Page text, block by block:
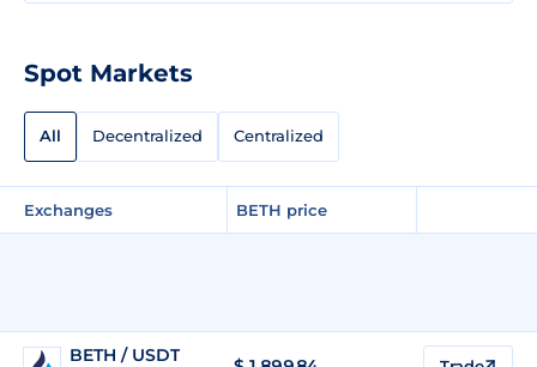
Spot Markets
All Decentralized Centralized
Exchanges BETH price
BETH / USDT